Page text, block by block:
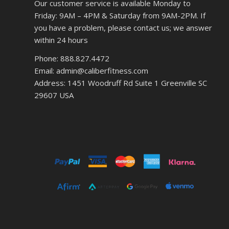
Our customer service is available Monday to
Friday: 9AM – 4PM & Saturday from 9AM-2PM. If
you have a problem, please contact us; we answer
within 24 hours
Phone: 888.827.4472
Email: admin@caliberfitness.com
Address: 1451 Woodruff Rd Suite 1 Greenville SC
29607 USA